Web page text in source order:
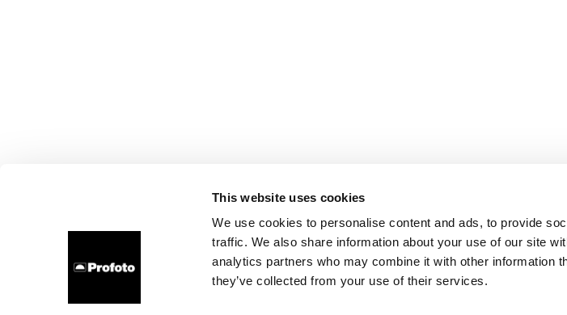
This website uses cookies
We use cookies to personalise content and ads, to provide
traffic. We also share information about your use of our site
analytics partners who may combine it with other information
they’ve collected from your use of their services.